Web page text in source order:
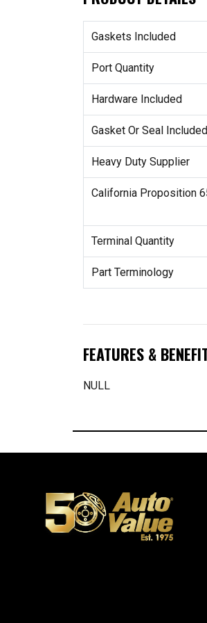
Gaskets Included
Port Quantity
Hardware Included
Gasket Or Seal Included
Heavy Duty Supplier
California Proposition
Terminal Quantity
Part Terminology
FEATURES &
NULL